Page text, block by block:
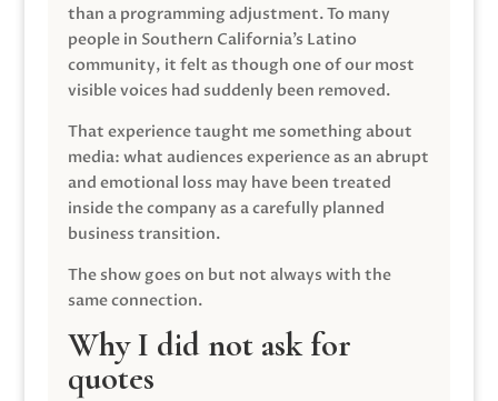
than a programming adjustment. To many
people in Southern California’s Latino
community, it felt as though one of our most
visible voices had suddenly been removed.
That experience taught me something about
media: what audiences experience as an abrupt
and emotional loss may have been treated
inside the company as a carefully planned
business transition.
The show goes on but not always with the
same connection.
Why I did not ask for
quotes